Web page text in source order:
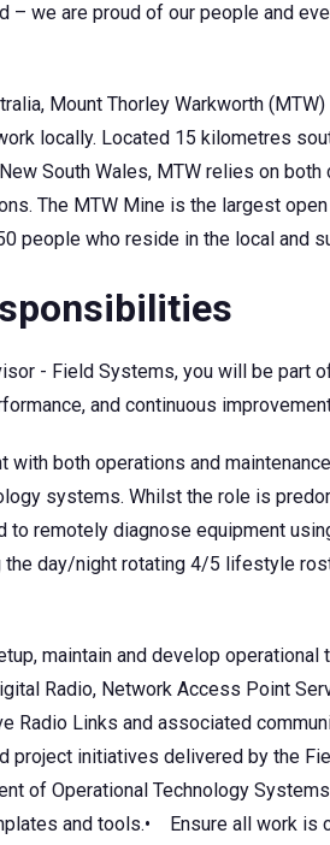
– we are proud of our people and
Mount Thorley Warkworth
locally. Located 15 kilometres
South Wales, MTW relies on both
The MTW Mine is the largest
people who reside in the local and
- Field Systems, you will be part
and continuous
with both operations and
systems. Whilst the role is
to remotely diagnose equipment
day/night rotating 4/5 lifestyle
maintain and develop operational
Radio, Network Access Point
Radio Links and associated
project initiatives delivered by the
of Operational Technology
and tools.• Ensure all work is